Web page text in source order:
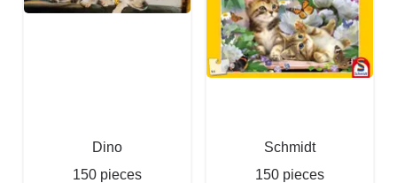
Dino
150 pieces
Schmidt
150 pieces